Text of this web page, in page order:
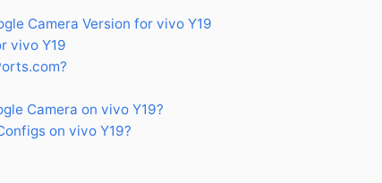
Camera Version for vivo Y19
vivo Y19
Camera on vivo Y19?
on vivo Y19?